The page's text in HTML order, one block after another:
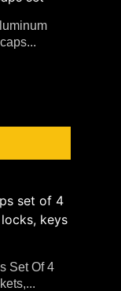
Set Of 4